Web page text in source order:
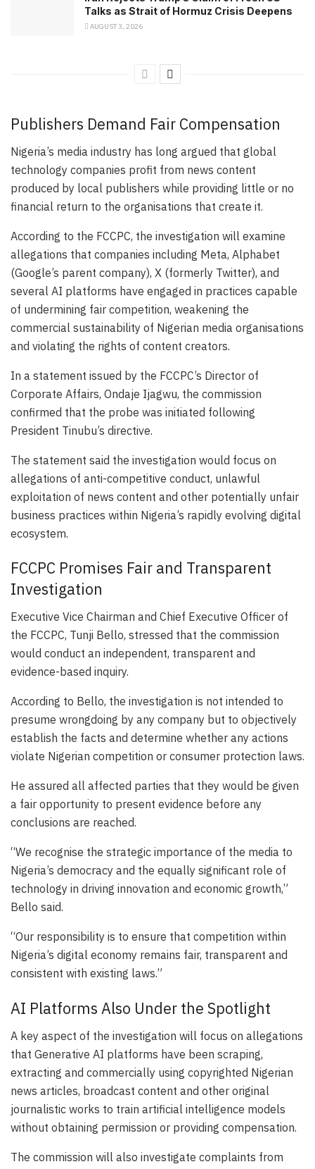
Talks as Strait of Hormuz Crisis Deepens
AUGUST 3, 2026
Publishers Demand Fair Compensation
Nigeria’s media industry has long argued that global
technology companies profit from news content
produced by local publishers while providing little or no
financial return to the organisations that create it.
According to the FCCPC, the investigation will examine
allegations that companies including Meta, Alphabet
(Google’s parent company), X (formerly Twitter), and
several AI platforms have engaged in practices capable
of undermining fair competition, weakening the
commercial sustainability of Nigerian media organisations
and violating the rights of content creators.
In a statement issued by the FCCPC’s Director of
Corporate Affairs, Ondaje Ijagwu, the commission
confirmed that the probe was initiated following
President Tinubu’s directive.
The statement said the investigation would focus on
allegations of anti-competitive conduct, unlawful
exploitation of news content and other potentially unfair
business practices within Nigeria’s rapidly evolving digital
ecosystem.
FCCPC Promises Fair and Transparent
Investigation
Executive Vice Chairman and Chief Executive Officer of
the FCCPC, Tunji Bello, stressed that the commission
would conduct an independent, transparent and
evidence-based inquiry.
According to Bello, the investigation is not intended to
presume wrongdoing by any company but to objectively
establish the facts and determine whether any actions
violate Nigerian competition or consumer protection laws.
He assured all affected parties that they would be given
a fair opportunity to present evidence before any
conclusions are reached.
“We recognise the strategic importance of the media to
Nigeria’s democracy and the equally significant role of
technology in driving innovation and economic growth,”
Bello said.
“Our responsibility is to ensure that competition within
Nigeria’s digital economy remains fair, transparent and
consistent with existing laws.”
AI Platforms Also Under the Spotlight
A key aspect of the investigation will focus on allegations
that Generative AI platforms have been scraping,
extracting and commercially using copyrighted Nigerian
news articles, broadcast content and other original
journalistic works to train artificial intelligence models
without obtaining permission or providing compensation.
The commission will also investigate complaints from